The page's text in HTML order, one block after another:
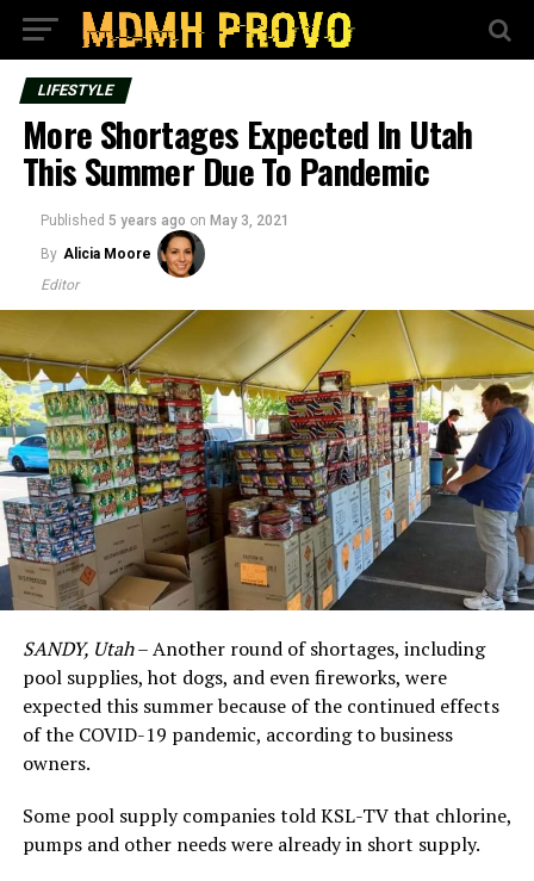
LIFESTYLE
More Shortages Expected In Utah
This Summer Due To Pandemic
Published 5 years ago on May 3, 2021
By Alicia Moore
Editor
SANDY, Utah– Another round of shortages, including
pool supplies, hot dogs, and even fireworks, were
expected this summer because of the continued effects
of the COVID-19 pandemic, according to business
owners.
Some pool supply companies told KSL-TV that chlorine,
pumps and other needs were already in short supply.